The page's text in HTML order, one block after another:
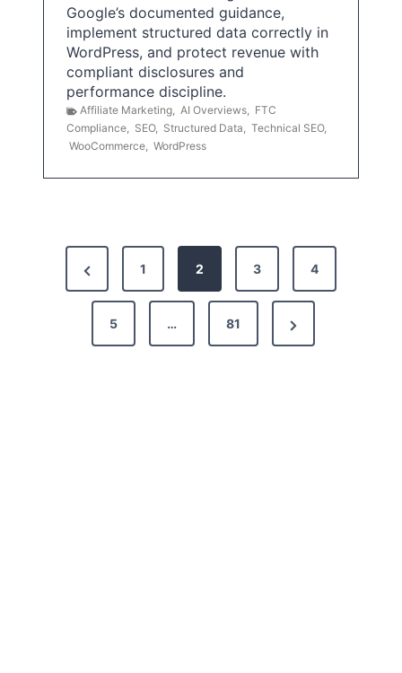
Google’s documented guidance,
implement structured data correctly in
WordPress, and protect revenue with
compliant disclosures and
performance discipline.
Affiliate Marketing, AI Overviews, FTC
Compliance, SEO, Structured Data, Technical SEO,
WooCommerce, WordPress
P
r
1 2 3 4
5 … 81
N
e